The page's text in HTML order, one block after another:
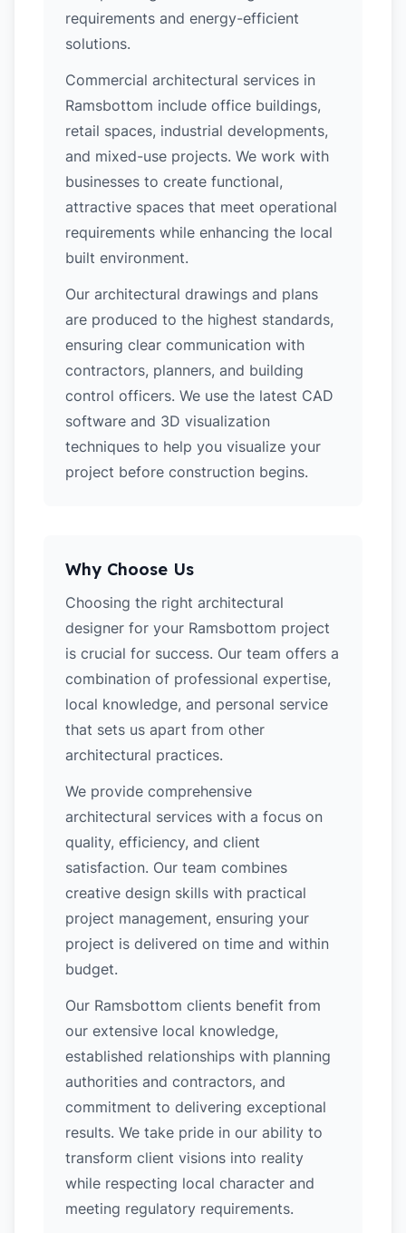
requirements and energy-efficient
solutions.
Commercial architectural services in
Ramsbottom include office buildings,
retail spaces, industrial developments,
and mixed-use projects. We work with
businesses to create functional,
attractive spaces that meet operational
requirements while enhancing the local
built environment.
Our architectural drawings and plans
are produced to the highest standards,
ensuring clear communication with
contractors, planners, and building
control officers. We use the latest CAD
software and 3D visualization
techniques to help you visualize your
project before construction begins.
Why Choose Us
Choosing the right architectural
designer for your Ramsbottom project
is crucial for success. Our team offers a
combination of professional expertise,
local knowledge, and personal service
that sets us apart from other
architectural practices.
We provide comprehensive
architectural services with a focus on
quality, efficiency, and client
satisfaction. Our team combines
creative design skills with practical
project management, ensuring your
project is delivered on time and within
budget.
Our Ramsbottom clients benefit from
our extensive local knowledge,
established relationships with planning
authorities and contractors, and
commitment to delivering exceptional
results. We take pride in our ability to
transform client visions into reality
while respecting local character and
meeting regulatory requirements.